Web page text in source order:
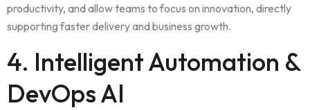
productivity, and allow teams to focus on innovation, directly
supporting faster delivery and business growth.
4. Intelligent Automation &
DevOps AI